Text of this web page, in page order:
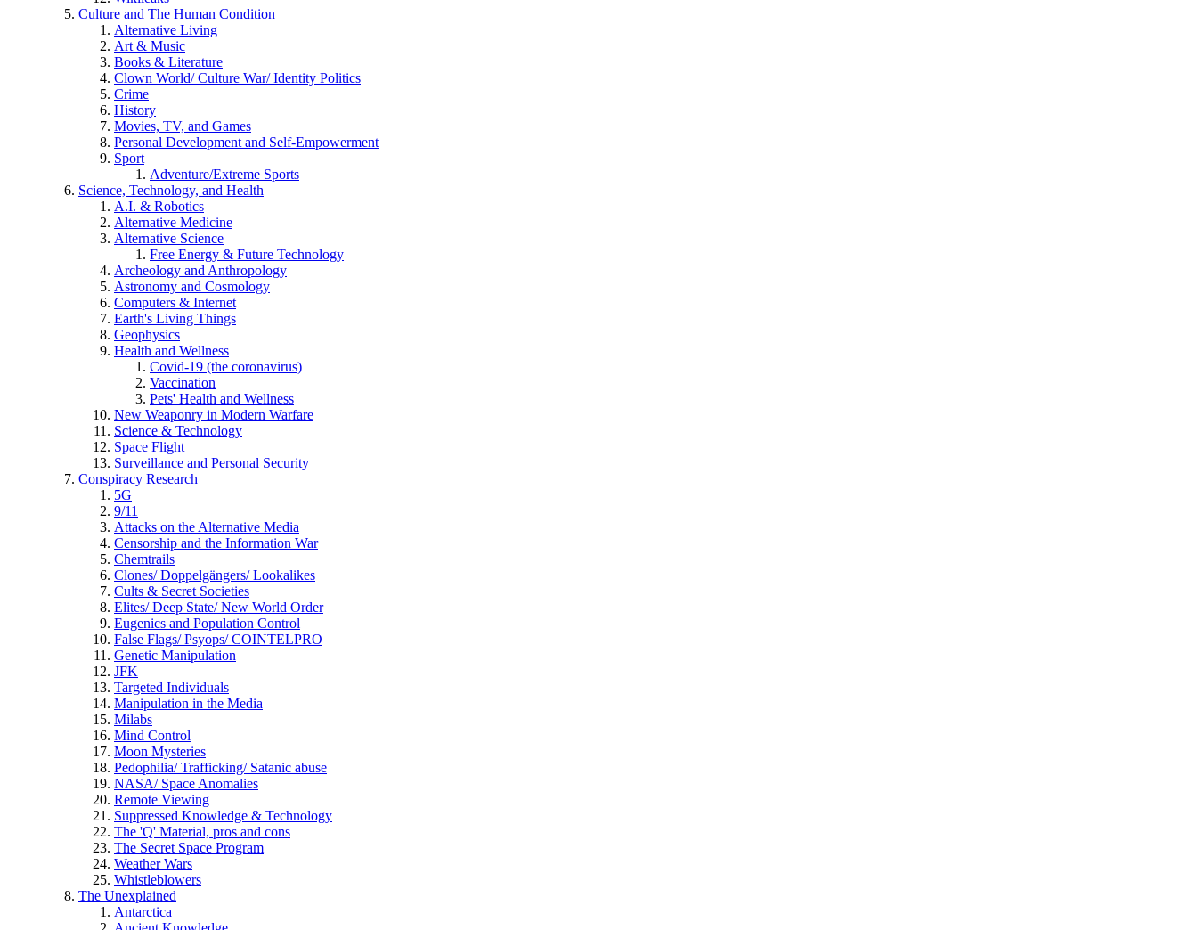
Culture and The Human Condition
Alternative Living
Art & Music
Books & Literature
Clown World/ Culture War/ Identity Politics
Crime
History
Movies, TV, and Games
Personal Development and Self-Empowerment
Sport
Adventure/Extreme Sports
Science, Technology, and Health
A.I. & Robotics
Alternative Medicine
Alternative Science
Free Energy & Future Technology
Archeology and Anthropology
Astronomy and Cosmology
Computers & Internet
Earth's Living Things
Geophysics
Health and Wellness
Covid-19 (the coronavirus)
Vaccination
Pets' Health and Wellness
New Weaponry in Modern Warfare
Science & Technology
Space Flight
Surveillance and Personal Security
Conspiracy Research
5G
9/11
Attacks on the Alternative Media
Censorship and the Information War
Chemtrails
Clones/ Doppelgängers/ Lookalikes
Cults & Secret Societies
Elites/ Deep State/ New World Order
Eugenics and Population Control
False Flags/ Psyops/ COINTELPRO
Genetic Manipulation
JFK
Targeted Individuals
Manipulation in the Media
Milabs
Mind Control
Moon Mysteries
Pedophilia/ Trafficking/ Satanic abuse
NASA/ Space Anomalies
Remote Viewing
Suppressed Knowledge & Technology
The 'Q' Material, pros and cons
The Secret Space Program
Weather Wars
Whistleblowers
The Unexplained
Antarctica